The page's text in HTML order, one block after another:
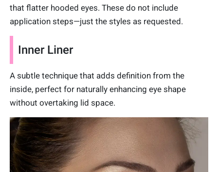
that flatter hooded eyes. These do not include
application steps—just the styles as requested.
Inner Liner
A subtle technique that adds definition from the
inside, perfect for naturally enhancing eye shape
without overtaking lid space.